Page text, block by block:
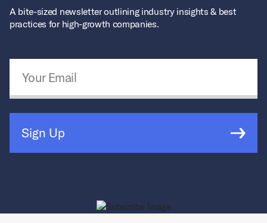
A bite-sized newsletter outlining industry insights & best
practices for high-growth companies.
Sign Up